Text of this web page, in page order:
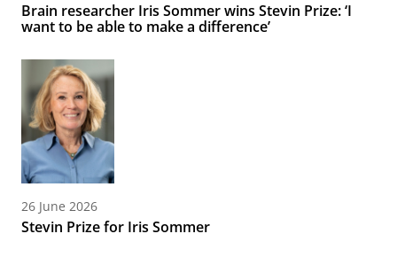
Brain researcher Iris Sommer wins Stevin Prize: ‘I
want to be able to make a difference’
26 June 2026
Stevin Prize for Iris Sommer